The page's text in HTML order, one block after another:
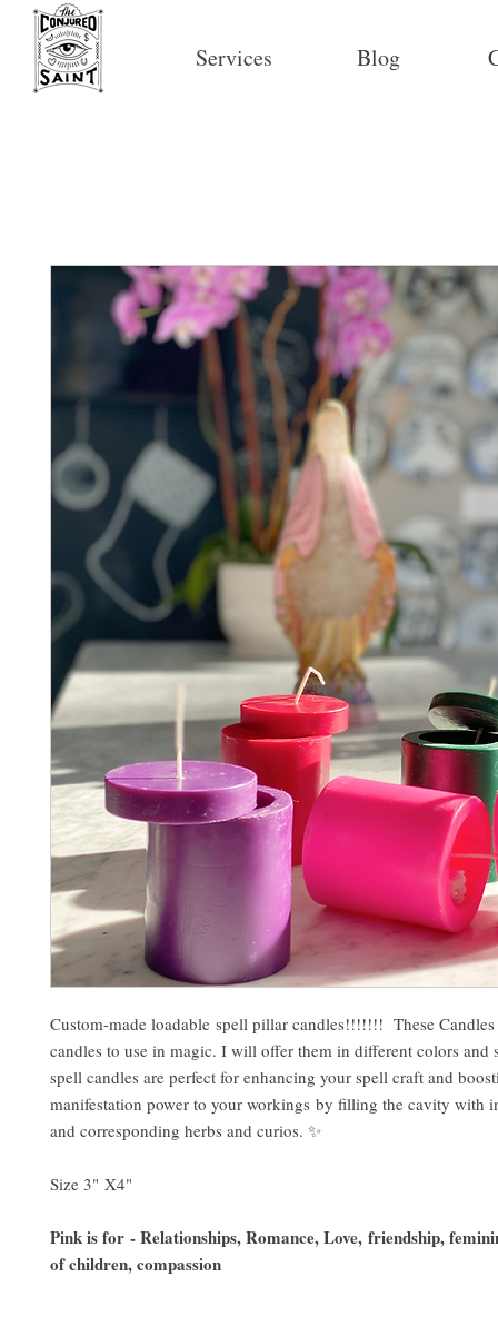
Services Blog
Custom-made loadable spell pillar candles!!!!!!! These Candles
candles to use in magic. I will offer them in different colors and
spell candles are perfect for enhancing your spell craft and
manifestation power to your workings by filling the cavity with
and corresponding herbs and curios. ✨
Size 3" X4"
Pink is for - Relationships, Romance, Love, friendship,
of children, compassion